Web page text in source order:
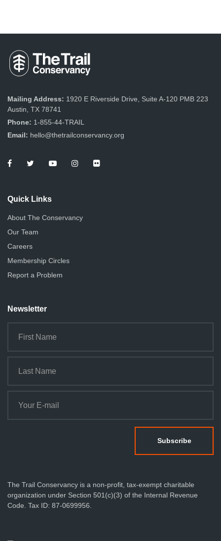
Mailing Address: 1920 E Riverside Drive, Suite A-120 PMB 223
Austin, TX 78741
Phone: 1-855-44-TRAIL
Email: hello@thetrailconservancy.org
Quick Links
About The Conservancy
Our Team
Careers
Membership Circles
Report a Problem
Newsletter
The Trail Conservancy is a non-profit, tax-exempt charitable
organization under Section 501(c)(3) of the Internal Revenue
Code. Tax ID: 87-0699956.